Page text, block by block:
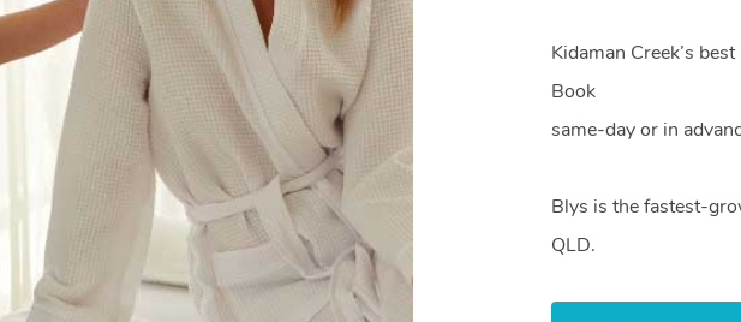
Kidaman Creek’s
Book
same-day or in
Blys is the fastest-
QLD.